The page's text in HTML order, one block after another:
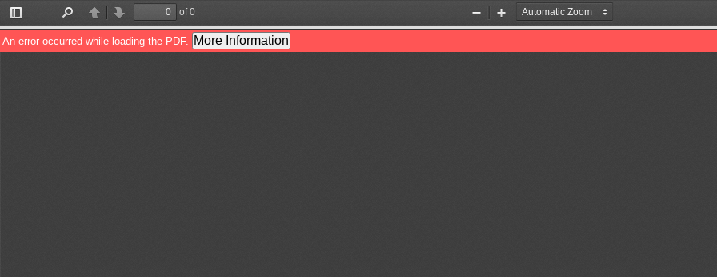
Toggle
Sidebar
PreviousNext
of 0
Zoom
Out
Zoom
In
An error occurred while loading the PDF. More Information